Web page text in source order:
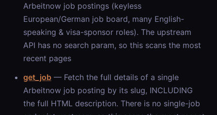
Arbeitnow job postings (keyless
European/German job board, many English-
speaking & visa-sponsor roles). The upstream
API has no search param, so this scans the most
recent pages
get_job — Fetch the full details of a single
Arbeitnow job posting by its slug, INCLUDING
the full HTML description. There is no single-job